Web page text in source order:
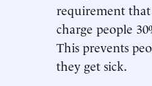
requirement that
charge people
This prevents
they get sick.